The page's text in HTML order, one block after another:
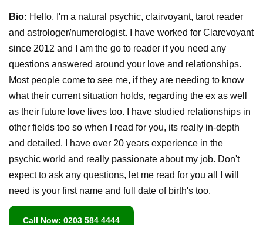
Bio: Hello, I'm a natural psychic, clairvoyant, tarot reader
and astrologer/numerologist. I have worked for Clarevoyant
since 2012 and I am the go to reader if you need any
questions answered around your love and relationships.
Most people come to see me, if they are needing to know
what their current situation holds, regarding the ex as well
as their future love lives too. I have studied relationships in
other fields too so when I read for you, its really in-depth
and detailed. I have over 20 years experience in the
psychic world and really passionate about my job. Don't
expect to ask any questions, let me read for you all I will
need is your first name and full date of birth's too.
Call Now: 0203 584 4444